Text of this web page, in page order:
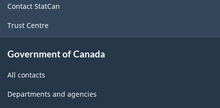
Contact StatCan
Trust Centre
Government of Canada
All contacts
Departments and agencies